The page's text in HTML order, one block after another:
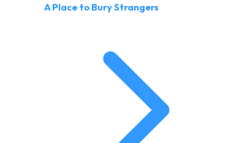
A Place to Bury Strangers